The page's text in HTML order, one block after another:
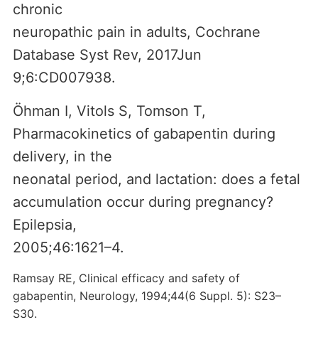
chronic
neuropathic pain in adults, Cochrane
Database Syst Rev, 2017Jun
9;6:CD007938.
Öhman I, Vitols S, Tomson T,
Pharmacokinetics of gabapentin during
delivery, in the
neonatal period, and lactation: does a fetal
accumulation occur during pregnancy?
Epilepsia,
2005;46:1621–4.
Ramsay RE, Clinical efficacy and safety of
gabapentin, Neurology, 1994;44(6 Suppl. 5): S23–
S30.